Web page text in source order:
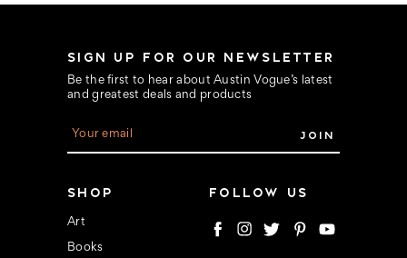
SIGN UP FOR OUR NEWSLETTER
Be the first to hear about Austin Vogue’s latest
and greatest deals and products
E
a
l
d
r
SHOP
Art
Books
FOLLOW US